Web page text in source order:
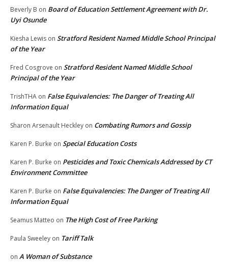
Beverly B on Board of Education Settlement Agreement with Dr.
Uyi Osunde
Kiesha Lewis on Stratford Resident Named Middle School Principal
of the Year
Fred Cosgrove on Stratford Resident Named Middle School
Principal of the Year
TrishTHA on False Equivalencies: The Danger of Treating All
Information Equal
Sharon Arsenault Heckley on Combating Rumors and Gossip
Karen P. Burke on Special Education Costs
Karen P. Burke on Pesticides and Toxic Chemicals Addressed by CT
Environment Committee
Karen P. Burke on False Equivalencies: The Danger of Treating All
Information Equal
Seamus Matteo on The High Cost of Free Parking
Paula Sweeley on Tariff Talk
on A Woman of Substance